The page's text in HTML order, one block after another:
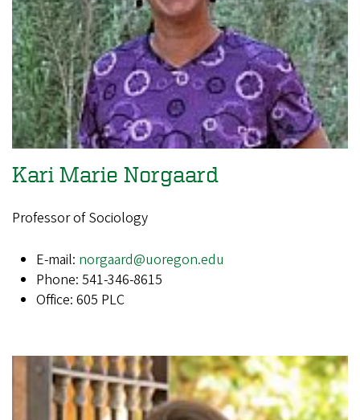
Kari Marie Norgaard
Professor of Sociology
E-mail: norgaard@uoregon.edu
Phone: 541-346-8615
Office: 605 PLC